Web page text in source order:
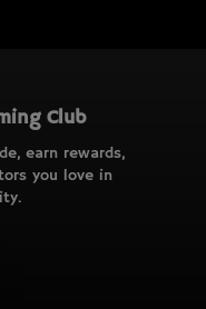
Club
earn rewards,
you love in